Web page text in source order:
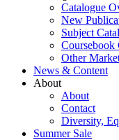
Catalogue
New
Subject
Coursebook
Other
News & Content
About
About
Contact
Diversity,
Summer Sale